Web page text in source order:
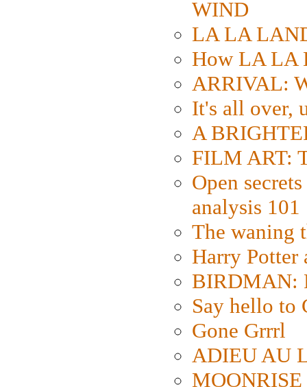
WIND
LA LA
How LA LA
ARRIVAL:
It's all over,
A
FILM ART:
Open
analysis 101
The waning
Harry Potter
BIRDMAN:
Say hello to
Gone Grrrl
ADIEU AU